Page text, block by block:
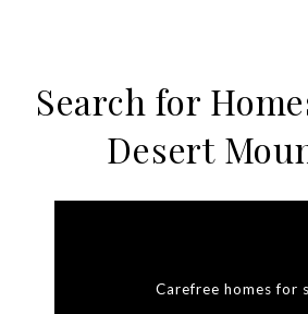
Search for
Desert
Carefree homes for